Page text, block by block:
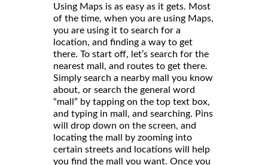
Using Maps is as easy as it gets. Most
of the time, when you are using Maps,
you are using it to search for a
location, and finding a way to get
there. To start off, let’s search for the
nearest mall, and routes to get there.
Simply search a nearby mall you know
about, or search the general word
“mall” by tapping on the top text box,
and typing in mall, and searching. Pins
will drop down on the screen, and
locating the mall by zooming into
certain streets and locations will help
you find the mall you want. Once you